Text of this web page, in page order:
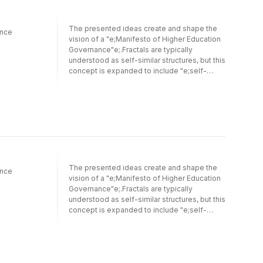
The presented ideas create and shape the
vision of a "e;Manifesto of Higher Education
Governance"e;.Fractals are typically
understood as self-similar structures, but this
concept is expanded to include "e;self-
innovation.This conceptual exploration
investigates innovation in higher education
through dialectical approaches, presenting
the entrepreneurial university as a thesis, the
academic firm as an antithesis, and
The presented ideas create and shape the
vision of a "e;Manifesto of Higher Education
Governance"e;.Fractals are typically
understood as self-similar structures, but this
concept is expanded to include "e;self-